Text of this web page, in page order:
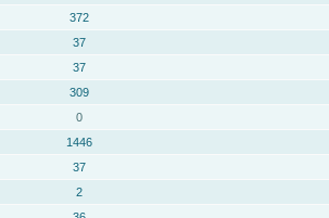
372
37
37
309
0
1446
37
2